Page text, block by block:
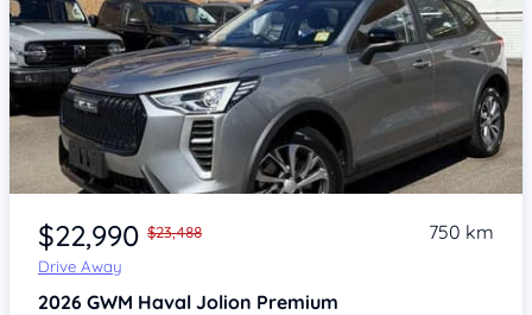
Item 1 of 4
$22,990 $23,488
Drive Away
750 km
2026 GWM Haval Jolion Premium